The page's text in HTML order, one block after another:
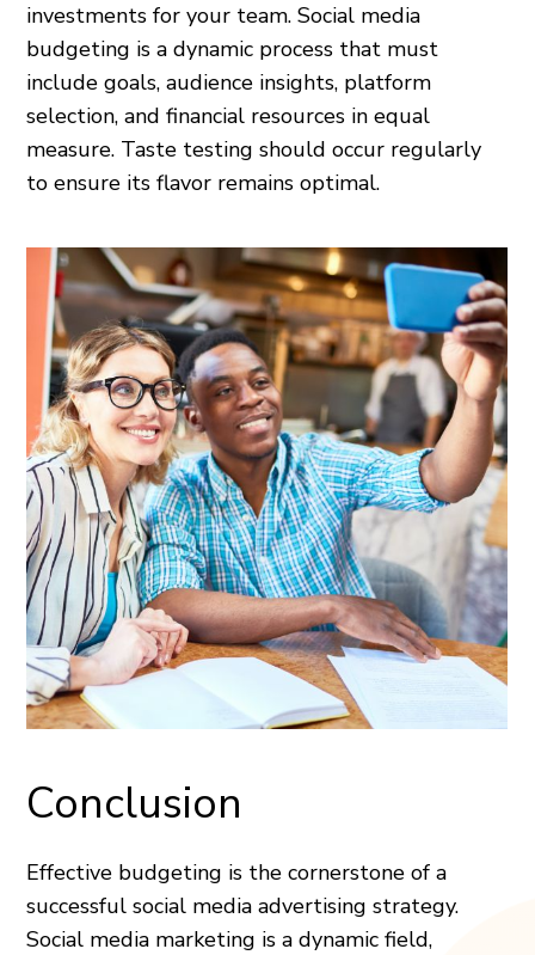
investments for your team. Social media
budgeting is a dynamic process that must
include goals, audience insights, platform
selection, and financial resources in equal
measure. Taste testing should occur regularly
to ensure its flavor remains optimal.
Conclusion
Effective budgeting is the cornerstone of a
successful social media advertising strategy.
Social media marketing is a dynamic field,